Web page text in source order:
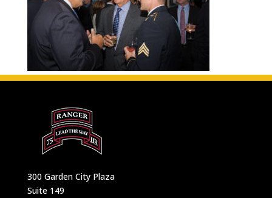
300 Garden City Plaza
Suite 149